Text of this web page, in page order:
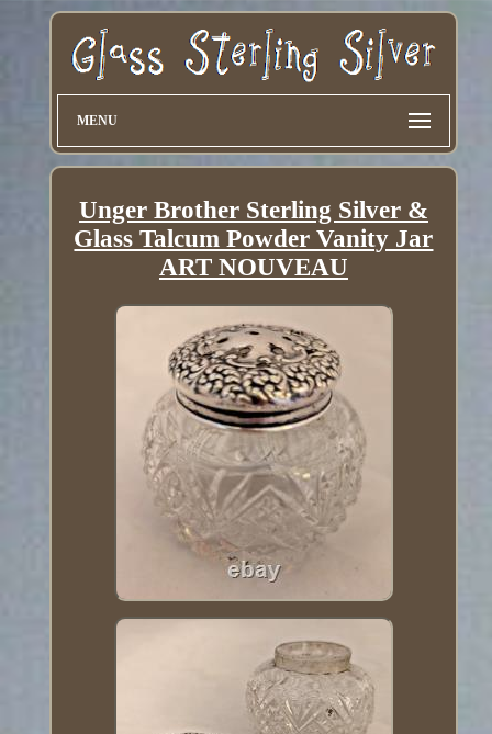
MENU
Unger Brother Sterling Silver &
Glass Talcum Powder Vanity Jar
ART NOUVEAU